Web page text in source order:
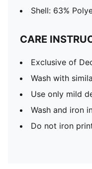
Shell: 63%
CARE
Exclusive of
Wash with
Use only mild
Wash and iron
Do not iron